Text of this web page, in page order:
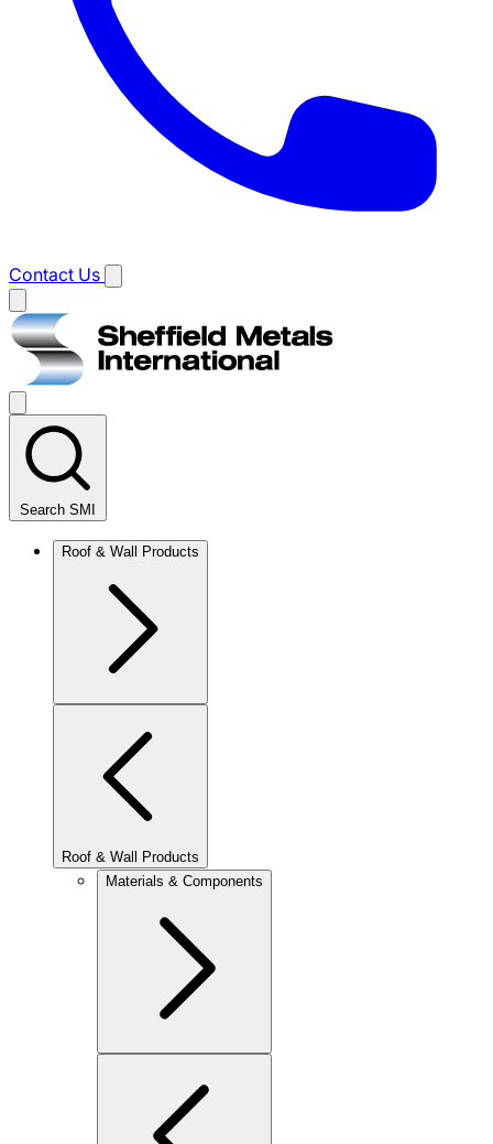
Contact Us
Main
menu
Search SMI
Roof & Wall Products
Roof & Wall Products
Materials & Components